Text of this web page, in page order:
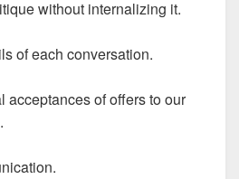
without internalizing it.
of each conversation.
acceptances of offers to our